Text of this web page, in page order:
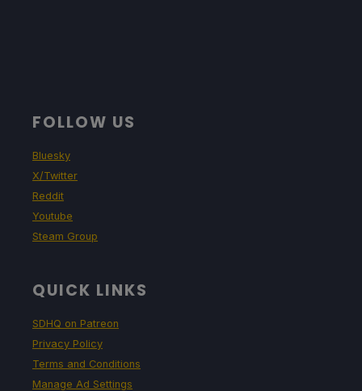
FOLLOW US
Bluesky
X/Twitter
Reddit
Youtube
Steam Group
QUICK LINKS
SDHQ on Patreon
Privacy Policy
Terms and Conditions
Manage Ad Settings